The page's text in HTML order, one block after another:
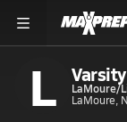
L
LaMoure/
LaMoure,